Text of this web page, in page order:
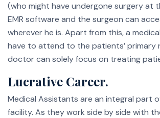
(who might have undergone surgery at
EMR software and the surgeon can
wherever he is. Apart from this, a
have to attend to the patients’ primary
doctor can solely focus on treating
Lucrative Career.
Medical Assistants are an integral part
facility. As they work side by side with